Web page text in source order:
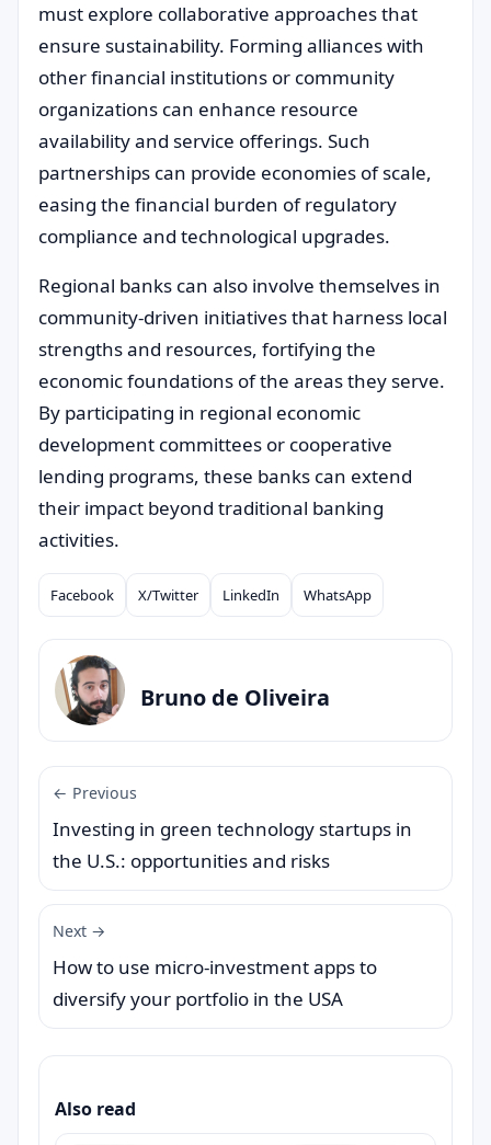
must explore collaborative approaches that
ensure sustainability. Forming alliances with
other financial institutions or community
organizations can enhance resource
availability and service offerings. Such
partnerships can provide economies of scale,
easing the financial burden of regulatory
compliance and technological upgrades.
Regional banks can also involve themselves in
community-driven initiatives that harness local
strengths and resources, fortifying the
economic foundations of the areas they serve.
By participating in regional economic
development committees or cooperative
lending programs, these banks can extend
their impact beyond traditional banking
activities.
Compartilhar
Facebook X/Twitter LinkedIn WhatsApp
Bruno de Oliveira
← Previous
Investing in green technology startups in
the U.S.: opportunities and risks
Next →
How to use micro-investment apps to
diversify your portfolio in the USA
Also read